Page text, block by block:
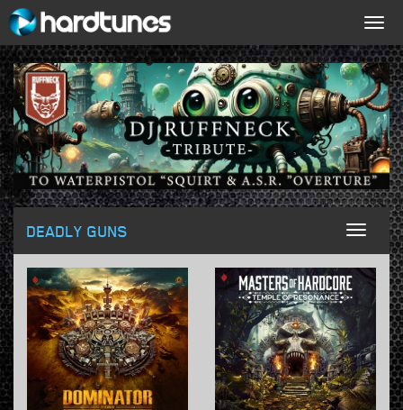
Toggle
DEADLY GUNS